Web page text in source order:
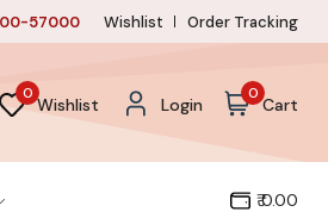
57000 Wishlist Order Tracking
0
Wishlist Login
0
Cart
₹ 0.00